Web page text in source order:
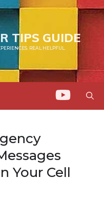
TIPS GUIDE
REAL HELPFUL.
Your Cell